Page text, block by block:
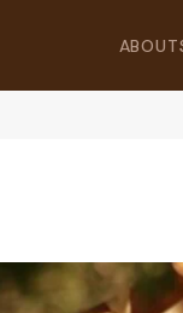
ABOUT